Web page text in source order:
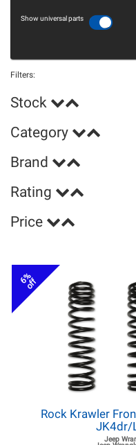
Show universal parts
Filters:
Stock
Category
Brand
Rating
Price
6%
off
Rock Krawler
JK4dr/
Jeep